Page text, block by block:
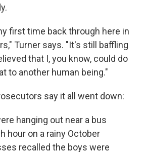
first time back through here in
Turner says. "It's still baffling
that I, you know, could do
to another human being."
say it all went down:
hanging out near a bus
hour on a rainy October
recalled the boys were